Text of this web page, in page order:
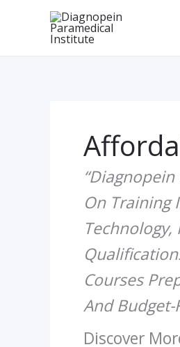
On Training
Courses
And Budget-
Discover